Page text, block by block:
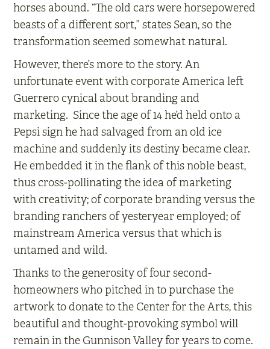
horses abound. “The old cars were horsepowered
beasts of a different sort,” states Sean, so the
transformation seemed somewhat natural.
However, there’s more to the story. An
unfortunate event with corporate America left
Guerrero cynical about branding and
marketing. Since the age of 14 he’d held onto a
Pepsi sign he had salvaged from an old ice
machine and suddenly its destiny became clear.
He embedded it in the flank of this noble beast,
thus cross-pollinating the idea of marketing
with creativity; of corporate branding versus the
branding ranchers of yesteryear employed; of
mainstream America versus that which is
untamed and wild.
Thanks to the generosity of four second-
homeowners who pitched in to purchase the
artwork to donate to the Center for the Arts, this
beautiful and thought-provoking symbol will
remain in the Gunnison Valley for years to come.